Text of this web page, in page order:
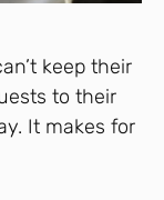
keep their
to their
It makes for